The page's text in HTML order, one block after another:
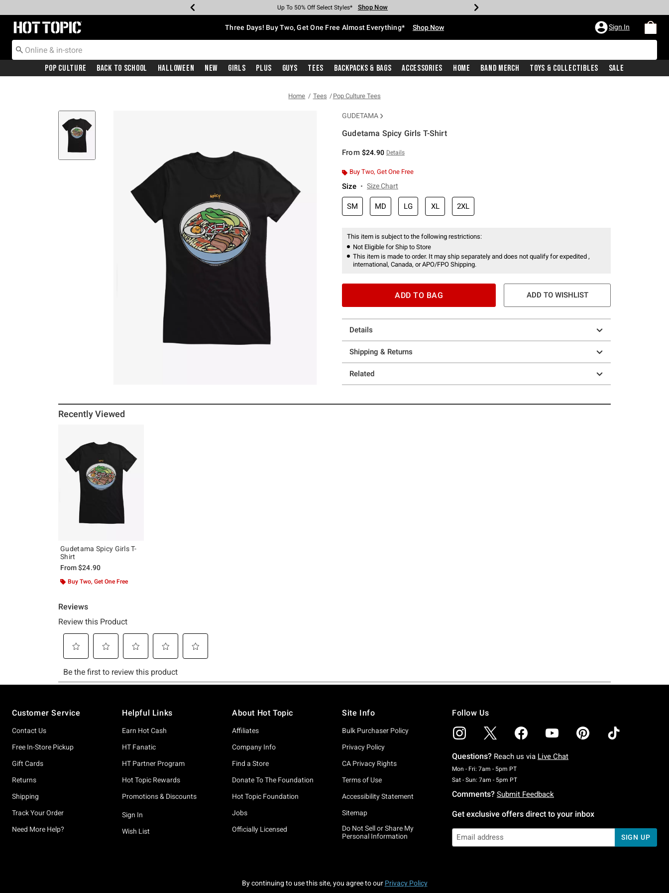
Earn Hot Cash Every $40 Spent* Shop Now
Up To 50% Off Select Styles* Shop Now
Up To 40% Off Backpacks* Shop Now
Up To 60% Off Clearance* Shop Now
Free Pickup In-Store* Shop Now
Free Shipping With $75 Purchase* Shop Now
Redirect to Hot Topic Home Page Three Days! Buy Two, Get One Free Almost Everything* Shop Now Sign In
Pop Culture Back To School Halloween New Girls Plus Guys Tees Backpacks & Bags Accessories Home Band Merch Toys & Collectibles Sale
Home Tees Pop Culture Tees
GUDETAMA
Gudetama Spicy Girls T-Shirt
From $24.90 Details
Buy Two, Get One Free
Size Size Chart
SM MD LG XL 2XL
This item is subject to the following restrictions:
Not Eligible for Ship to Store
This item is made to order. It may ship separately and does not qualify for expedited ,
international, Canada, or APO/FPO Shipping.
ADD TO BAG ADD TO WISHLIST
Details
Shipping & Returns
Related
Recently Viewed
Gudetama Spicy Girls T-
Shirt
From$24.90
Buy Two, Get One Free
Customer Service
Contact Us
Free In-Store Pickup
Gift Cards
Returns
Shipping
Track Your Order
Need More Help?
Helpful Links
Earn Hot Cash
HT Fanatic
HT Partner Program
Hot Topic Rewards
Promotions & Discounts
Sign In
Wish List
About Hot Topic
Affiliates
Company Info
Find a Store
Donate To The Foundation
Hot Topic Foundation
Jobs
Officially Licensed
Site Info
Bulk Purchaser Policy
Privacy Policy
CA Privacy Rights
Terms of Use
Accessibility Statement
Sitemap
Do Not Sell or Share My
Personal Information
Follow Us
Questions? Reach us via Live Chat
Mon - Fri: 7am - 5pm PTMonday To Friday: 7 AM To 5 PM Pacific Time
Sat - Sun: 7am - 5pm PTSaturday To Sunday: 7 AM To 5 PM Pacific Time
Comments? Submit Feedback
Get exclusive offers direct to your inbox
SIGN UP
By continuing to use this site, you agree to our Privacy Policy